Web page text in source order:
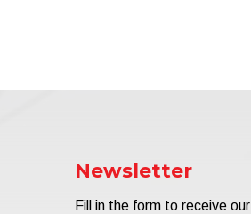
Newsletter
Fill in the form to receive our